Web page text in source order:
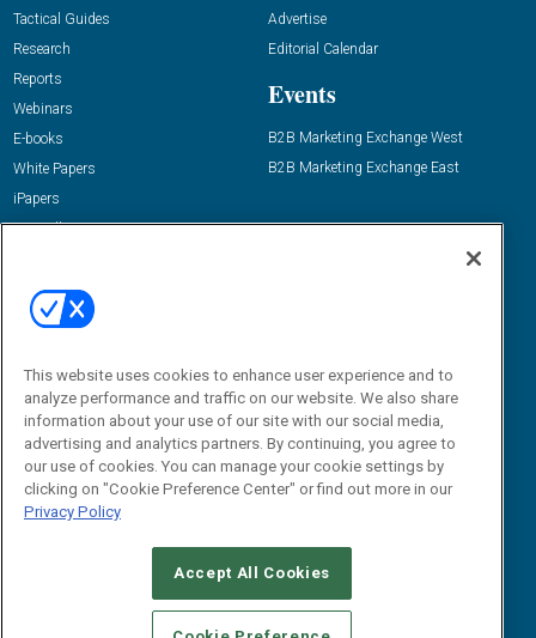
Tactical Guides
Research
Reports
Webinars
E-books
White Papers
iPapers
View All Resources »
Advertise
Editorial Calendar
Events
B2B Marketing Exchange West
B2B Marketing Exchange East
Email:
dgrprograms@demandgenreport.com
CAREERS AUTHORIZED SERVICE PROVIDERS
STANDARDS OF CONDUCT
YOUR PRIVACY CHOICES
This website uses cookies to enhance user experience and to
analyze performance and traffic on our website. We also share
information about your use of our site with our social media,
advertising and analytics partners. By continuing, you agree to
our use of cookies. You can manage your cookie settings by
clicking on "Cookie Preference Center" or find out more in our
Privacy Policy
Accept All Cookies